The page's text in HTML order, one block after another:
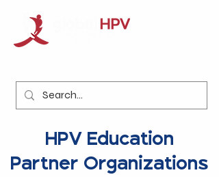
HPV Education
Partner Organizations